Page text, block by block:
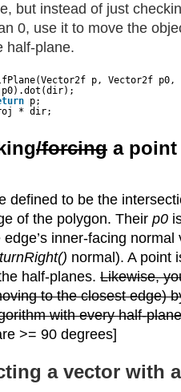
but instead of just
0, use it to move the
half-plane.
p, Vector2f
p;
* dir;
/forcing a point
defined to be the
of the polygon. Their p0
inner-facing
turnRight() normal). A point
half-planes. Likewise,
to the closest edge)
with every half-
>= 90 degrees]
a vector with